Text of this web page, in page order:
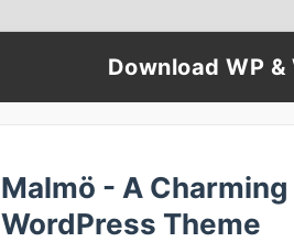
Download WP
Malmö - A
WordPress Theme